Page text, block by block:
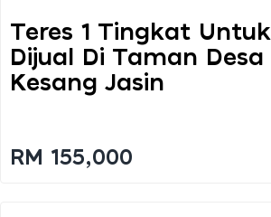
Teres 1 Tingkat Untuk
Dijual Di Taman Desa
Kesang Jasin
RM 155,000